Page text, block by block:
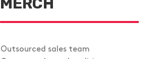
MERCH
Outsourced sales team